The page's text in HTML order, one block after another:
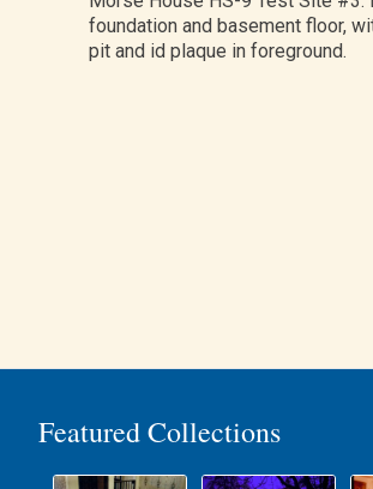
foundation and basement floor,
pit and id plaque in foreground.
Featured Collections